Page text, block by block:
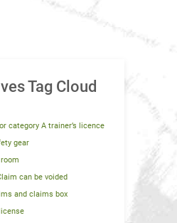
Tag Cloud
category A trainer’s licence
gear
can be voided
and claims box